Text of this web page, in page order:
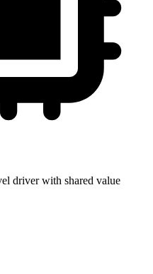
driver with shared value